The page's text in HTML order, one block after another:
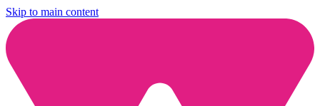
Skip to main content